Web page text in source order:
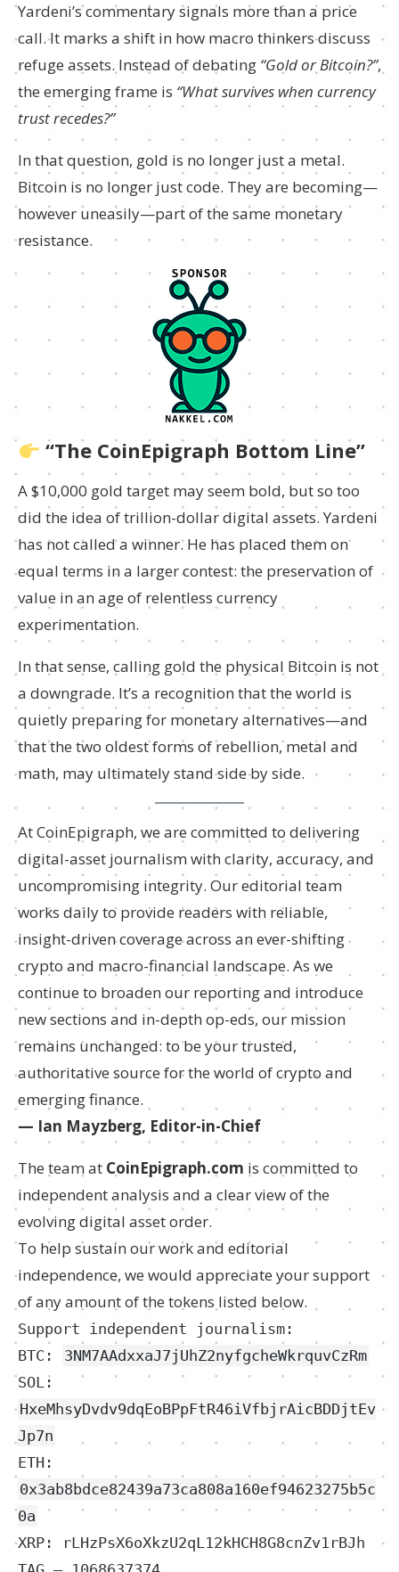
Yardeni’s commentary signals more than a price
call. It marks a shift in how macro thinkers discuss
refuge assets. Instead of debating “Gold or Bitcoin?”,
the emerging frame is “What survives when currency
trust recedes?”
In that question, gold is no longer just a metal.
Bitcoin is no longer just code. They are becoming—
however uneasily—part of the same monetary
resistance.
“The CoinEpigraph Bottom Line”
A $10,000 gold target may seem bold, but so too
did the idea of trillion-dollar digital assets. Yardeni
has not called a winner. He has placed them on
equal terms in a larger contest: the preservation of
value in an age of relentless currency
experimentation.
In that sense, calling gold the physical Bitcoin is not
a downgrade. It’s a recognition that the world is
quietly preparing for monetary alternatives—and
that the two oldest forms of rebellion, metal and
math, may ultimately stand side by side.
At CoinEpigraph, we are committed to delivering
digital-asset journalism with clarity, accuracy, and
uncompromising integrity. Our editorial team
works daily to provide readers with reliable,
insight-driven coverage across an ever-shifting
crypto and macro-financial landscape. As we
continue to broaden our reporting and introduce
new sections and in-depth op-eds, our mission
remains unchanged: to be your trusted,
authoritative source for the world of crypto and
emerging finance.
— Ian Mayzberg, Editor-in-Chief
The team at CoinEpigraph.com is committed to
independent analysis and a clear view of the
evolving digital asset order.
To help sustain our work and editorial
independence, we would appreciate your support
of any amount of the tokens listed below.
Support independent journalism:
BTC:
3NM7AAdxxaJ7jUhZ2nyfgcheWkrquvCzRm
SOL:
HxeMhsyDvdv9dqEoBPpFtR46iVfbjrAicBDDjtEv
Jp7n
ETH:
0x3ab8bdce82439a73ca808a160ef94623275b5c
0a
XRP: rLHzPsX6oXkzU2qL12kHCH8G8cnZv1rBJh